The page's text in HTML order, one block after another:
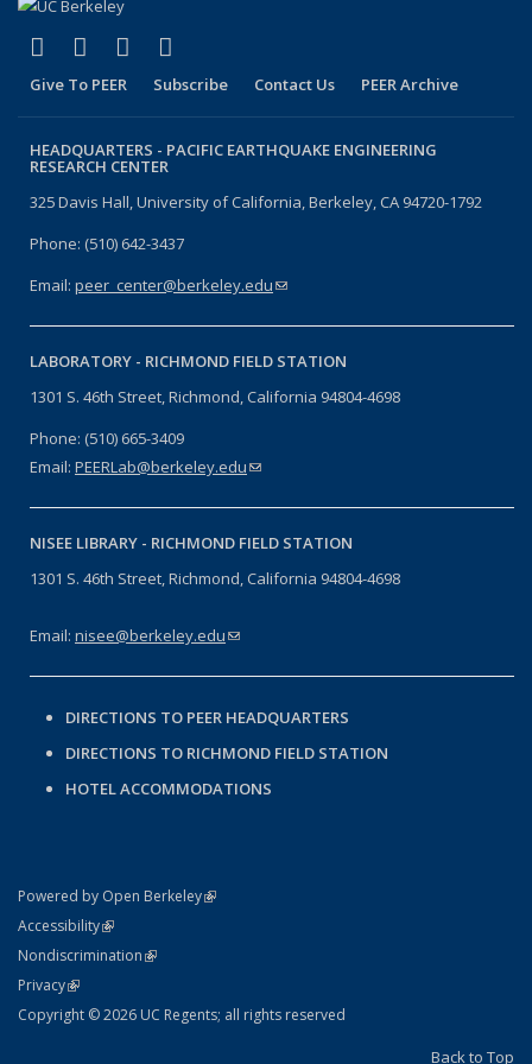
Facebook
(link is external)
X (formerly Twitter)
(link is external)
LinkedIn
(link is external)
Give To PEER Subscribe Contact Us PEER Archive
HEADQUARTERS - PACIFIC EARTHQUAKE ENGINEERING
RESEARCH CENTER
325 Davis Hall, University of California, Berkeley, CA 94720-1792
Phone: (510) 642-3437
Email: peer_center@berkeley.edu(link sends e-mail)
LABORATORY - RICHMOND FIELD STATION
1301 S. 46th Street, Richmond, California 94804-4698
Phone: (510) 665-3409
Email: PEERLab@berkeley.edu(link sends e-mail)
NISEE LIBRARY - RICHMOND FIELD STATION
1301 S. 46th Street, Richmond, California 94804-4698
Email: nisee@berkeley.edu(link sends e-mail)
DIRECTIONS TO PEER HEADQUARTERS
DIRECTIONS TO RICHMOND FIELD STATION
HOTEL ACCOMMODATIONS
Powered by Open Berkeley(link is external)
AccessibilityStatement
(link is external)
NondiscriminationPolicy Statement
(link is external)
PrivacyStatement
(link is external)
Copyright © 2026 UC Regents; all rights reserved
Back to Top